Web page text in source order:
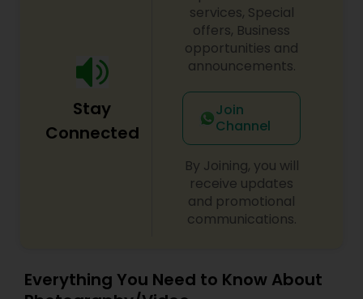
Stay
Connected
services, Special
offers, Business
opportunities and
announcements.
Join
Channel
By Joining, you will
receive updates
and promotional
communications.
Everything You Need to Know About